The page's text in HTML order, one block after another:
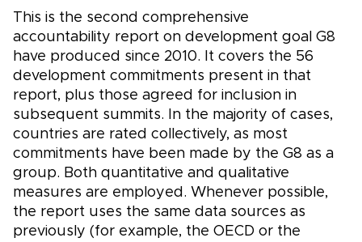
This is the second comprehensive
accountability report on development goal G8
have produced since 2010. It covers the 56
development commitments present in that
report, plus those agreed for inclusion in
subsequent summits. In the majority of cases,
countries are rated collectively, as most
commitments have been made by the G8 as a
group. Both quantitative and qualitative
measures are employed. Whenever possible,
the report uses the same data sources as
previously (for example, the OECD or the